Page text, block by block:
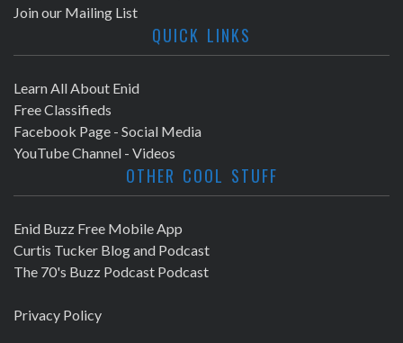
Join our Mailing List
QUICK LINKS
Learn All About Enid
Free Classifieds
Facebook Page - Social Media
YouTube Channel - Videos
OTHER COOL STUFF
Enid Buzz Free Mobile App
Curtis Tucker Blog and Podcast
The 70's Buzz Podcast Podcast
Privacy Policy